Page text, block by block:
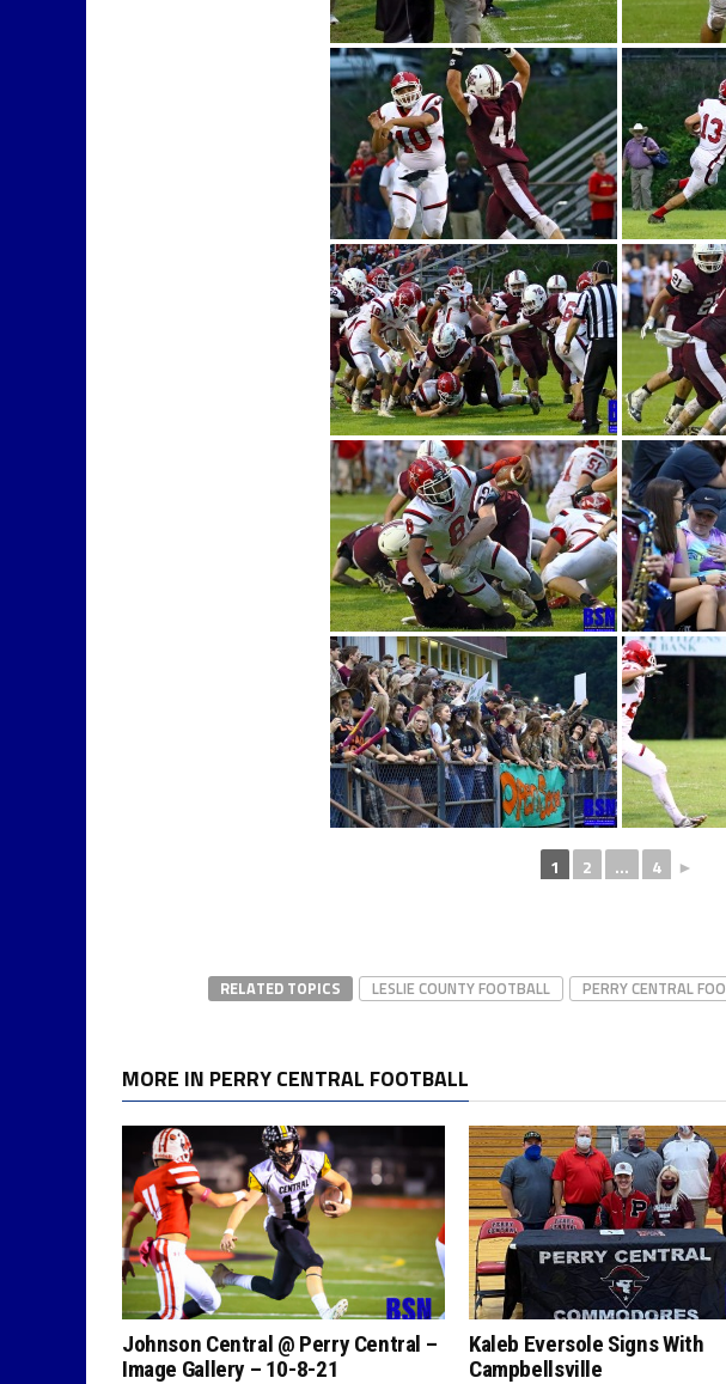
1 2 ... 4 ►
RELATED TOPICS LESLIE COUNTY FOOTBALL PERRY CENTRAL
MORE IN PERRY CENTRAL FOOTBALL
Johnson Central @ Perry Central –
Image Gallery – 10-8-21
Kaleb Eversole Signs With
Campbellsville